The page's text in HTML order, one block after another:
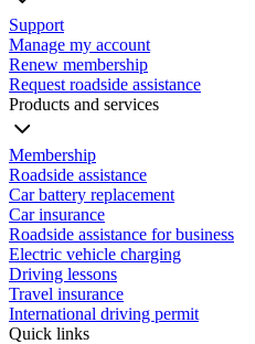
Support
Manage my account
Renew membership
Request roadside assistance
Products and services
Membership
Roadside assistance
Car battery replacement
Car insurance
Roadside assistance for business
Electric vehicle charging
Driving lessons
Travel insurance
International driving permit
Quick links